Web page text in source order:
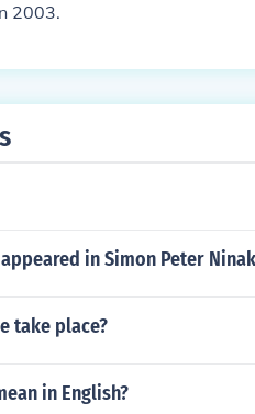
2003.
in Simon Peter
take place?
in English?